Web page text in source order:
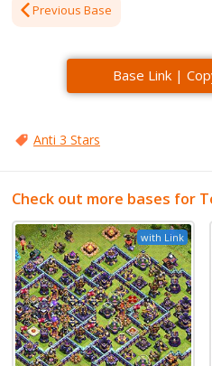
Previous Base
Base Link |
Anti 3 Stars
Check out more bases for
with Link